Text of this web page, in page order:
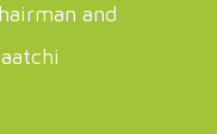
and